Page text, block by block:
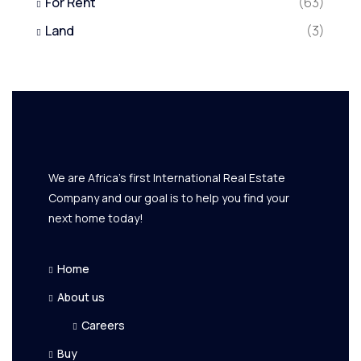
Land
(3)
We are Africa's first International Real Estate
Company and our goal is to help you find your
next home today!
Home
About us
Careers
Buy